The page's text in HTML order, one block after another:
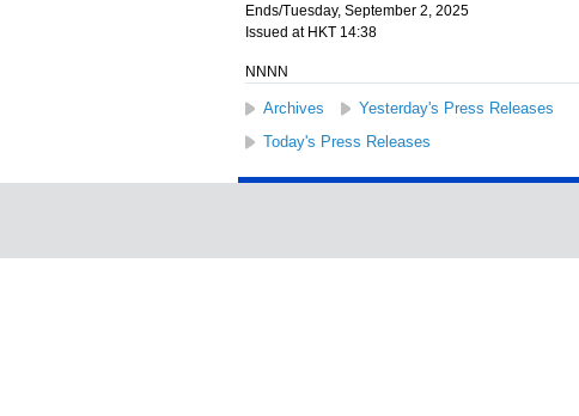
Ends/Tuesday, September 2, 2025
Issued at HKT 14:38
NNNN
Archives Yesterday's Press Releases
Today's Press Releases